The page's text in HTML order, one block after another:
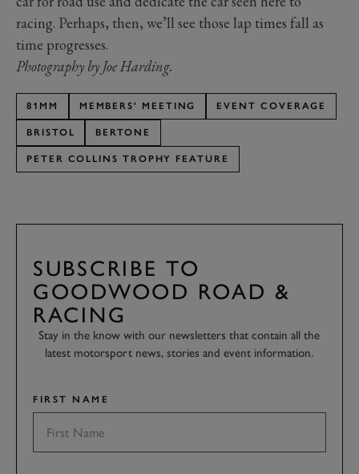
racing. Perhaps, then, we’ll see those lap times fall as
time progresses.
Photography by Joe Harding.
81MM MEMBERS' MEETING EVENT COVERAGE
BRISTOL BERTONE
PETER COLLINS TROPHY FEATURE
SUBSCRIBE TO
GOODWOOD ROAD &
RACING
Stay in the know with our newsletters that contain all the
latest motorsport news, stories and event information.
FIRST NAME